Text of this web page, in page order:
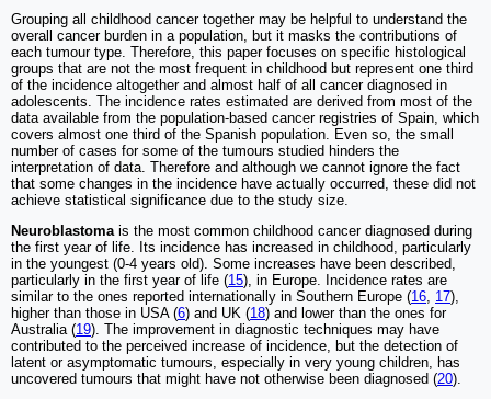
Grouping all childhood cancer together may be helpful to understand the
overall cancer burden in a population, but it masks the contributions of
each tumour type. Therefore, this paper focuses on specific histological
groups that are not the most frequent in childhood but represent one third
of the incidence altogether and almost half of all cancer diagnosed in
adolescents. The incidence rates estimated are derived from most of the
data available from the population-based cancer registries of Spain, which
covers almost one third of the Spanish population. Even so, the small
number of cases for some of the tumours studied hinders the
interpretation of data. Therefore and although we cannot ignore the fact
that some changes in the incidence have actually occurred, these did not
achieve statistical significance due to the study size.
Neuroblastoma is the most common childhood cancer diagnosed during
the first year of life. Its incidence has increased in childhood, particularly
in the youngest (0-4 years old). Some increases have been described,
particularly in the first year of life (15), in Europe. Incidence rates are
similar to the ones reported internationally in Southern Europe (16 17),
higher than those in USA (6) and UK (18) and lower than the ones for
Australia (19). The improvement in diagnostic techniques may have
contributed to the perceived increase of incidence, but the detection of
latent or asymptomatic tumours, especially in very young children, has
uncovered tumours that might have not otherwise been diagnosed (20).